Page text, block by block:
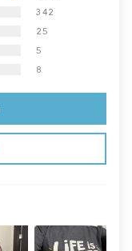
342
25
5
8